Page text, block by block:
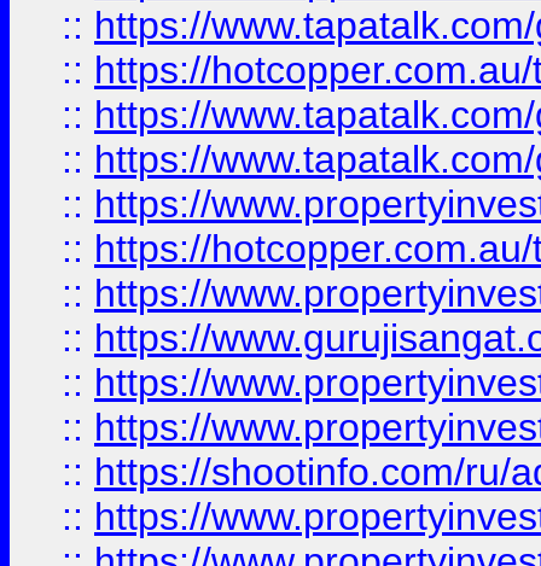
:: https://
:: https://
:: https://
:: https://
:: https://
:: https://
:: https://
:: https://
:: https://
:: https://
:: https://shootinfo.com/ru/
:: https://